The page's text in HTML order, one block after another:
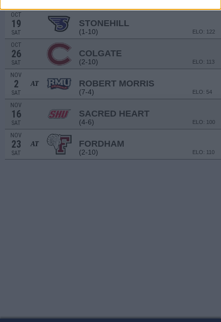
OCT
19
SAT
STONEHILL
(1-10) ELO: 122
OCT
26
SAT
COLGATE
(2-10) ELO: 113
NOV
2
SAT
AT ROBERT MORRIS
(7-4) ELO: 54
NOV
16
SAT
SACRED HEART
(4-6) ELO: 100
NOV
23
SAT
AT FORDHAM
(2-10) ELO: 110